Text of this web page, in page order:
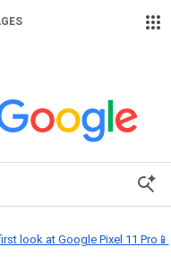
look at Google Pixel 11 Pro📱